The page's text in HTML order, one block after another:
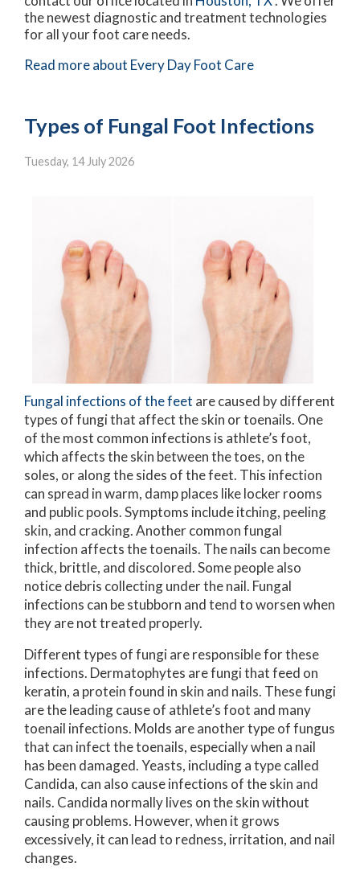
the newest diagnostic and treatment technologies
for all your foot care needs.
Read more about Every Day Foot Care
Types of Fungal Foot Infections
Tuesday, 14 July 2026
Fungal infections of the feet are caused by different
types of fungi that affect the skin or toenails. One
of the most common infections is athlete’s foot,
which affects the skin between the toes, on the
soles, or along the sides of the feet. This infection
can spread in warm, damp places like locker rooms
and public pools. Symptoms include itching, peeling
skin, and cracking. Another common fungal
infection affects the toenails. The nails can become
thick, brittle, and discolored. Some people also
notice debris collecting under the nail. Fungal
infections can be stubborn and tend to worsen when
they are not treated properly.
Different types of fungi are responsible for these
infections. Dermatophytes are fungi that feed on
keratin, a protein found in skin and nails. These fungi
are the leading cause of athlete’s foot and many
toenail infections. Molds are another type of fungus
that can infect the toenails, especially when a nail
has been damaged. Yeasts, including a type called
Candida, can also cause infections of the skin and
nails. Candida normally lives on the skin without
causing problems. However, when it grows
excessively, it can lead to redness, irritation, and nail
changes.